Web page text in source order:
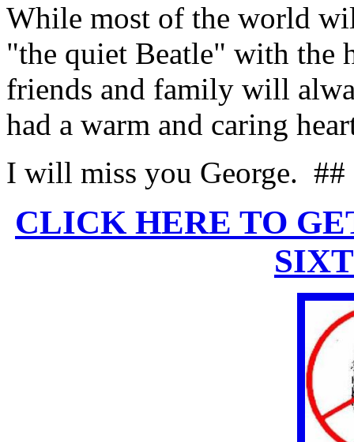
While most of the world
"the quiet Beatle" with the
friends and family will
had a warm and caring
I will miss you George. ##
CLICK HERE TO